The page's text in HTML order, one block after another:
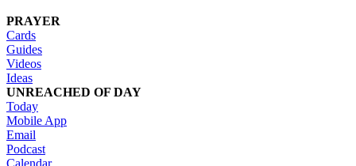
PRAYER
Cards
Guides
Videos
Ideas
UNREACHED OF DAY
Today
Mobile App
Email
Podcast
Calendar